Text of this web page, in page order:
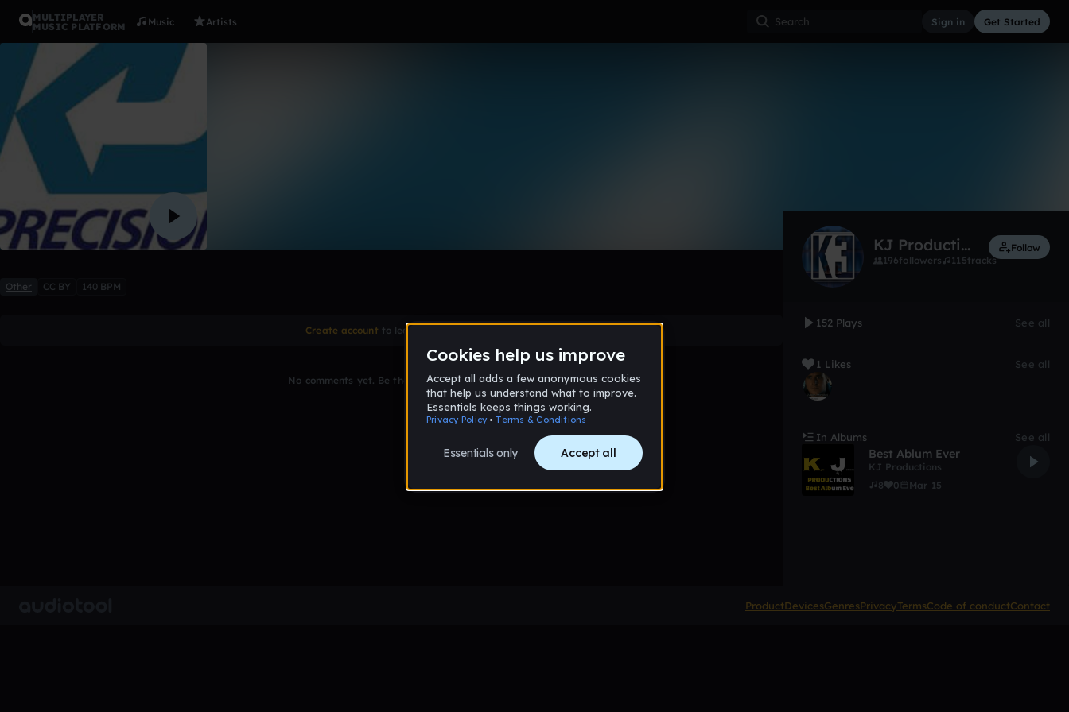
MULTIPLAYER
MUSIC PLATFORM
Music Artists Sign in Get Started
0:00 / 4:30
Other CC BY 140 BPM
Create account to leave a comment
No comments yet. Be the first to comment!
KJ Productions
196followers 115tracks
Follow
152 Plays See all
1 Likes See all
In Albums See all
Best Ablum Ever
KJ Productions
8
0 Mar 15
ProductDevicesGenresPrivacyTermsCode of conductContact